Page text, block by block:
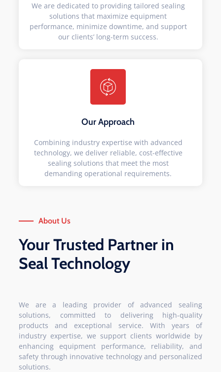
We are dedicated to providing tailored sealing
solutions that maximize equipment
performance, minimize downtime, and support
our clients’ long-term success.
Our Approach
Combining industry expertise with advanced
technology, we deliver reliable, cost-effective
sealing solutions that meet the most
demanding operational requirements.
About Us
Your Trusted Partner in
Seal Technology
We are a leading provider of advanced sealing
solutions, committed to delivering high-quality
products and exceptional service. With years of
industry expertise, we support clients worldwide by
enhancing equipment performance, reliability, and
safety through innovative technology and personalized
solutions.